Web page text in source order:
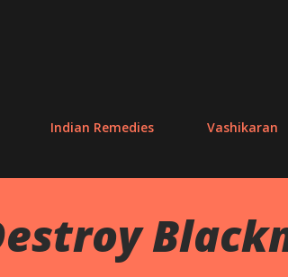
Indian Remedies Vashikaran